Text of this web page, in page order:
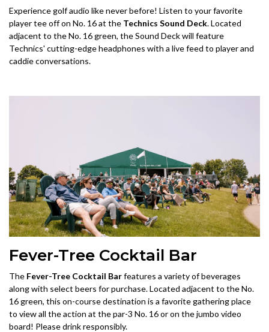
Experience golf audio like never before! Listen to your favorite
player tee off on No. 16 at the Technics Sound Deck. Located
adjacent to the No. 16 green, the Sound Deck will feature
Technics' cutting-edge headphones with a live feed to player and
caddie conversations.
Fever-Tree Cocktail Bar
The Fever-Tree Cocktail Barfeatures a variety of beverages
along with select beers for purchase. Located adjacent to the No.
16 green, this on-course destination is a favorite gathering place
to view all the action at the par-3 No. 16 or on the jumbo video
board! Please drink responsibly.